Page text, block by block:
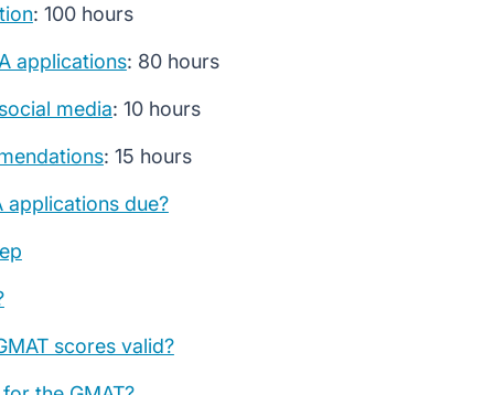
: 100 hours
applications: 80 hours
media: 10 hours
: 15 hours
applications due?
scores valid?